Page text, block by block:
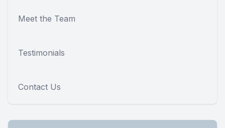
Meet the Team
Testimonials
Contact Us